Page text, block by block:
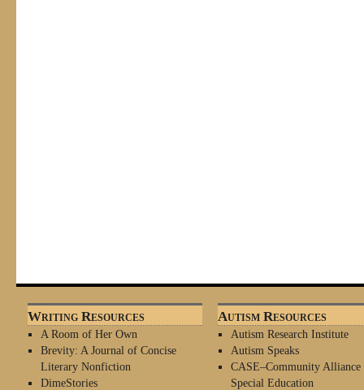
Writing Resources
A Room of Her Own
Brevity: A Journal of Concise
Literary Nonfiction
DimeStories
Autism Resources
Autism Research Institute
Autism Speaks
CASE–Community
Special Education